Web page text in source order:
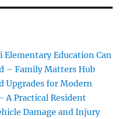
Elementary Education Can
– Family Matters Hub
Upgrades for Modern
A Practical Resident
Damage and Injury